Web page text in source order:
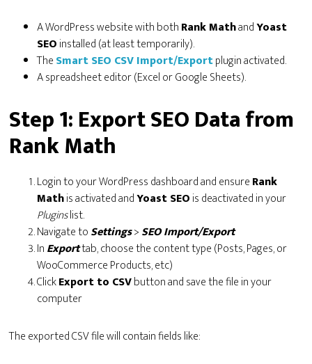
A WordPress website with bothRank MathandYoast
SEOinstalled (at least temporarily).
TheSmart SEO CSV Import/Exportplugin activated.
A spreadsheet editor (Excel or Google Sheets).
Step 1: Export SEO Data from
Rank Math
Login to your WordPress dashboard and ensureRank
Mathis activated andYoast SEOis deactivated in your
Pluginslist.
Navigate toSettings>SEO Import/Export
InExporttab, choose the content type (Posts, Pages, or
WooCommerce Products, etc)
ClickExport to CSVbutton and save the file in your
computer
The exported CSV file will contain fields like: